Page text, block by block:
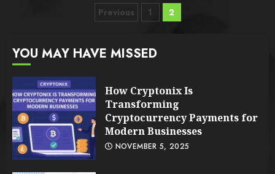
Posts
Previous 1 2
YOU MAY HAVE MISSED
How Cryptonix Is
Transforming
Cryptocurrency Payments for
Modern Businesses
NOVEMBER 5, 2025